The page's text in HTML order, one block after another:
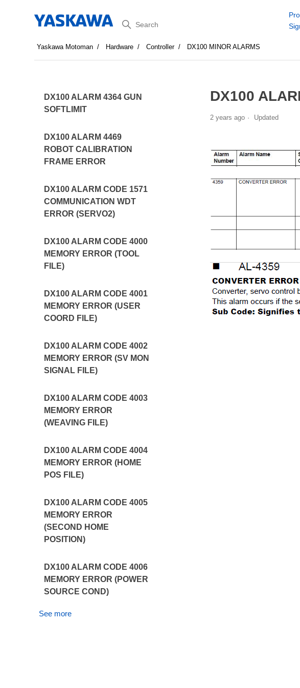
Search
Yaskawa Motoman Hardware Controller DX100 MINOR ALARMS
DX100 ALARM 4364 GUN
SOFTLIMIT
DX100 ALARM 4469
ROBOT CALIBRATION
FRAME ERROR
DX100 ALARM CODE 1571
COMMUNICATION WDT
ERROR (SERVO2)
DX100 ALARM CODE 4000
MEMORY ERROR (TOOL
FILE)
DX100 ALARM CODE 4001
MEMORY ERROR (USER
COORD FILE)
DX100 ALARM CODE 4002
MEMORY ERROR (SV MON
SIGNAL FILE)
DX100 ALARM CODE 4003
MEMORY ERROR
(WEAVING FILE)
DX100 ALARM CODE 4004
MEMORY ERROR (HOME
POS FILE)
DX100 ALARM CODE 4005
MEMORY ERROR
(SECOND HOME
POSITION)
DX100 ALARM CODE 4006
MEMORY ERROR (POWER
SOURCE COND)
See more
DX100
2 years ago Updated